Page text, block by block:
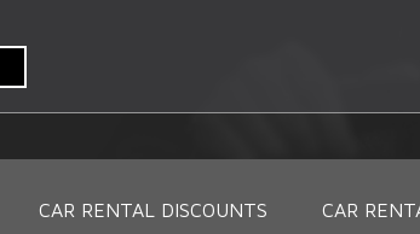
CAR RENTAL DISCOUNTS CAR